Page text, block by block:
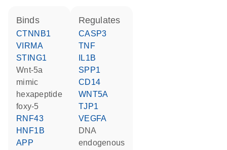
binds
CTNNB1
VIRMA
STING1
wnt-5a
mimic
hexapeptide
foxy-5
RNF43
HNF1B
APP
regulates
CASP3
TNF
IL1B
SPP1
CD14
WNT5A
TJP1
VEGFA
DNA
endogenous